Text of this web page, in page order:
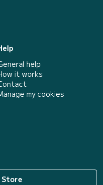
help
it works
my cookies
Store